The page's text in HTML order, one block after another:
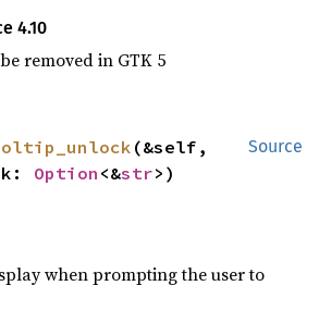
4.10
removed in GTK 5
Source
(&self,
Option <&str>)
when prompting the user to